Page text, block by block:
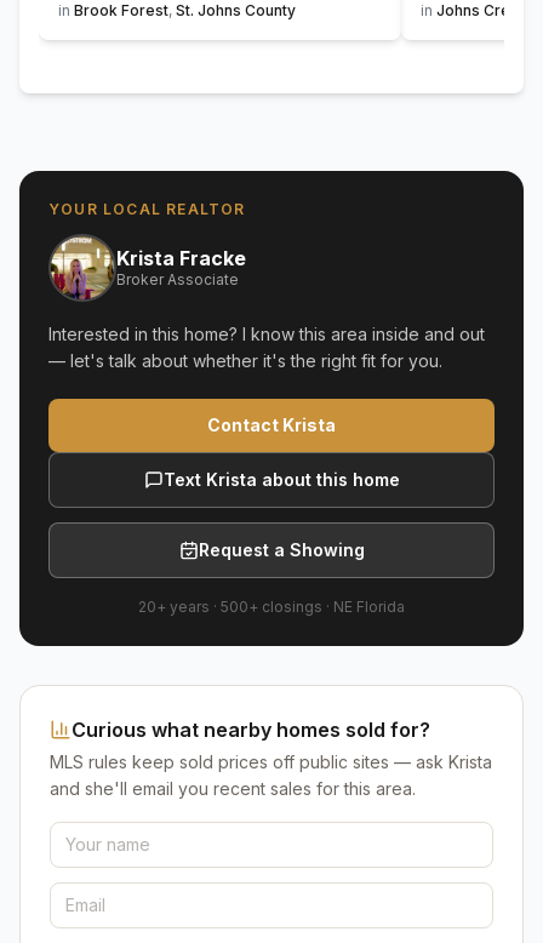
in Brook Forest, St. Johns County
in Johns Creek
YOUR LOCAL REALTOR
Krista Fracke
Broker Associate
Interested in this home? I know this area inside and out
— let's talk about whether it's the right fit for you.
Contact Krista
Text Krista about this home
Request a Showing
20+ years · 500+ closings · NE Florida
Curious what nearby homes sold for?
MLS rules keep sold prices off public sites — ask Krista
and she'll email you recent sales for this area.